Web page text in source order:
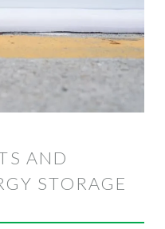
AND
STORAGE